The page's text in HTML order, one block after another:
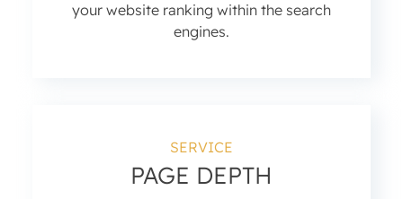
your website ranking within the search
engines.
SERVICE
PAGE DEPTH